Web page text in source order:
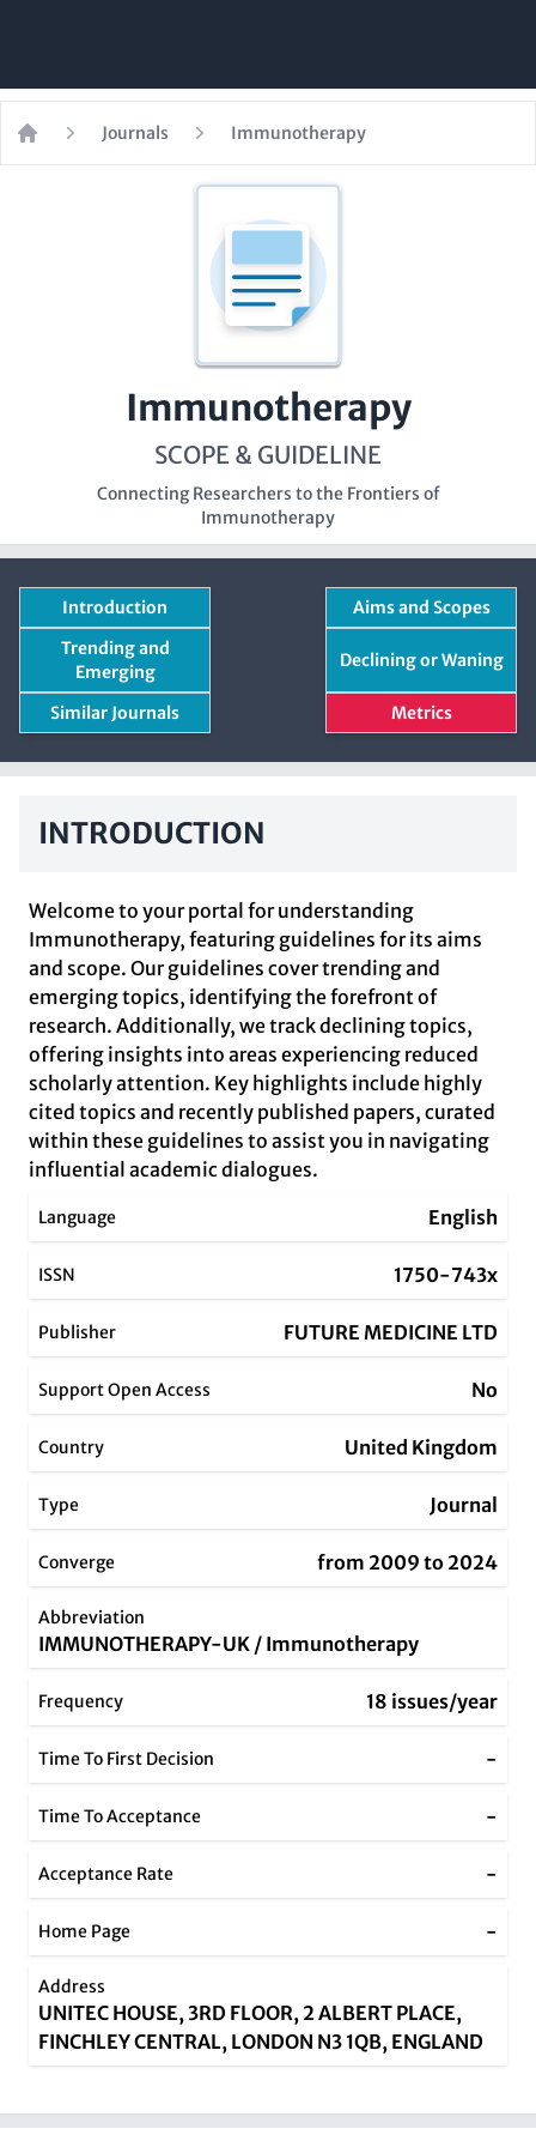
Home
Journals Immunotherapy
Immunotherapy
SCOPE & GUIDELINE
Connecting Researchers to the Frontiers of
Immunotherapy
Introduction
Aims and Scopes
Trending and
Emerging
Declining or Waning
Similar Journals Metrics
INTRODUCTION
Welcome to your portal for understanding
Immunotherapy, featuring guidelines for its aims
and scope. Our guidelines cover trending and
emerging topics, identifying the forefront of
research. Additionally, we track declining topics,
offering insights into areas experiencing reduced
scholarly attention. Key highlights include highly
cited topics and recently published papers, curated
within these guidelines to assist you in navigating
influential academic dialogues.
Language English
ISSN 1750-743x
Publisher FUTURE MEDICINE LTD
Support Open Access No
Country United Kingdom
Type Journal
Converge from 2009 to 2024
Abbreviation
IMMUNOTHERAPY-UK / Immunotherapy
Frequency 18 issues/year
Time To First Decision -
Time To Acceptance -
Acceptance Rate -
Home Page -
Address
UNITEC HOUSE, 3RD FLOOR, 2 ALBERT PLACE,
FINCHLEY CENTRAL, LONDON N3 1QB, ENGLAND